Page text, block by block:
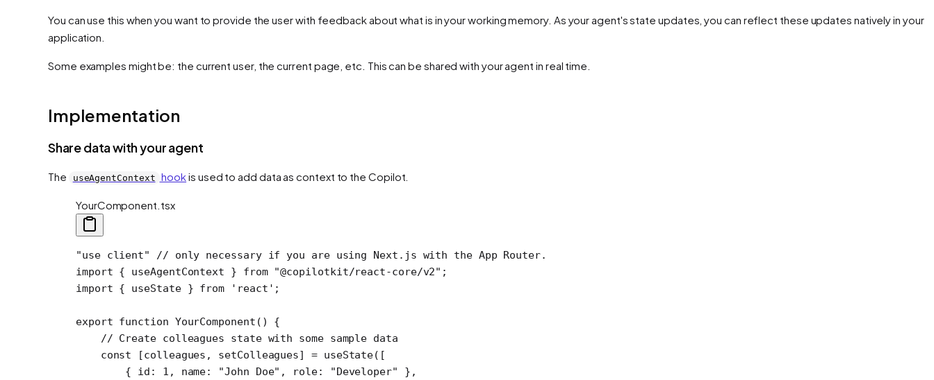
You can use this when you want to provide the user with feedback about what is in your working memory. As your agent's state updates, you can reflect these updates natively in your
application.
Some examples might be: the current user, the current page, etc. This can be shared with your agent in real time.
Implementation
Share data with your agent
The useAgentContext hookis used to add data as context to the Copilot.
YourComponent.tsx
"use client"
// only necessary if you are using Next.js with the App Router.
import { useAgentContext } from "@copilotkit/react-core/v2" ;
import { useState } from 'react' ;
export function YourComponent () {
    // Create colleagues state with some sample data
    const
[colleagues , setColleagues] = useState([
        { id:
1 , name: "John Doe" , role: "Developer"
},